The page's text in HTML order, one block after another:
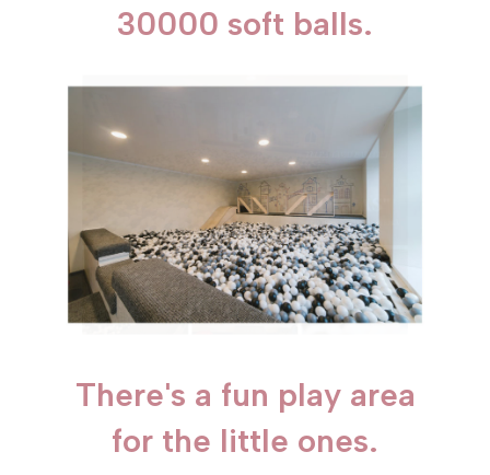
30000 soft balls.
There's a fun play area
for the little ones.